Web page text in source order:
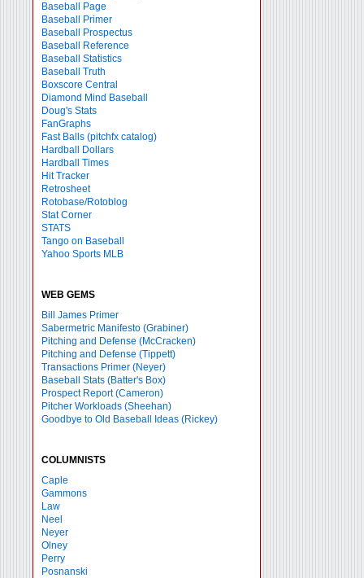
Baseball Page
Baseball Primer
Baseball Prospectus
Baseball Reference
Baseball Statistics
Baseball Truth
Boxscore Central
Diamond Mind Baseball
Doug's Stats
FanGraphs
Fast Balls (pitchfx catalog)
Hardball Dollars
Hardball Times
Hit Tracker
Retrosheet
Rotobase/Rotoblog
Stat Corner
STATS
Tango on Baseball
Yahoo Sports MLB
WEB GEMS
Bill James Primer
Sabermetric Manifesto (Grabiner)
Pitching and Defense (McCracken)
Pitching and Defense (Tippett)
Transactions Primer (Neyer)
Baseball Stats (Batter's Box)
Prospect Report (Cameron)
Pitcher Workloads (Sheehan)
Goodbye to Old Baseball Ideas (Rickey)
COLUMNISTS
Caple
Gammons
Law
Neel
Neyer
Olney
Perry
Posnanski